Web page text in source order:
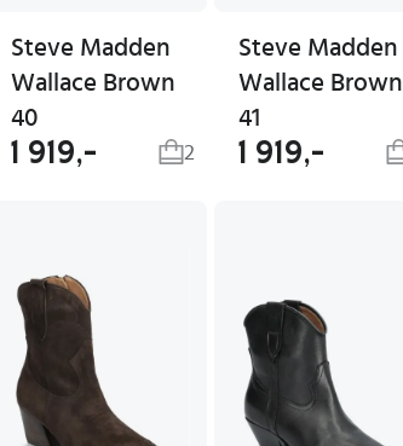
Steve Madden
Wallace Brown
40
1 919,- 2
Steve Madden
Wallace Brown
41
1 919,-